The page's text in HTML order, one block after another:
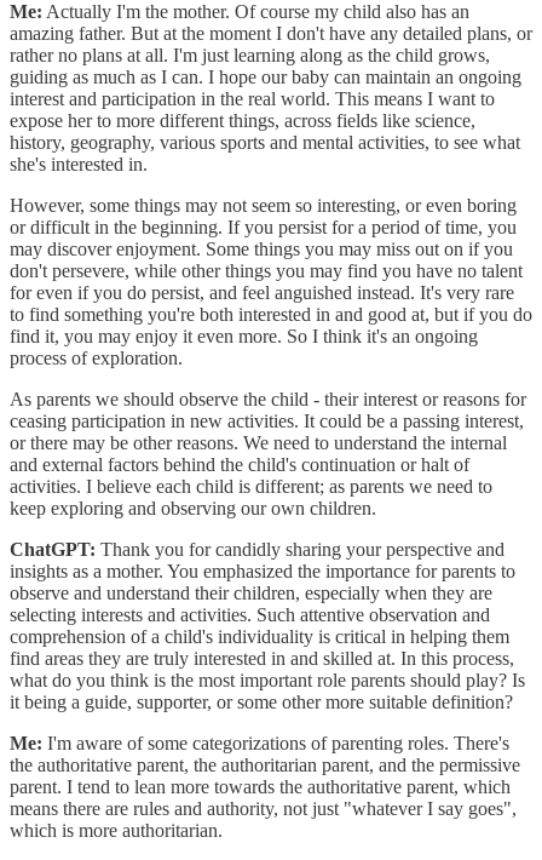
Me: Actually I'm the mother. Of course my child also has an
amazing father. But at the moment I don't have any detailed plans, or
rather no plans at all. I'm just learning along as the child grows,
guiding as much as I can. I hope our baby can maintain an ongoing
interest and participation in the real world. This means I want to
expose her to more different things, across fields like science,
history, geography, various sports and mental activities, to see what
she's interested in.
However, some things may not seem so interesting, or even boring
or difficult in the beginning. If you persist for a period of time, you
may discover enjoyment. Some things you may miss out on if you
don't persevere, while other things you may find you have no talent
for even if you do persist, and feel anguished instead. It's very rare
to find something you're both interested in and good at, but if you do
find it, you may enjoy it even more. So I think it's an ongoing
process of exploration.
As parents we should observe the child - their interest or reasons for
ceasing participation in new activities. It could be a passing interest,
or there may be other reasons. We need to understand the internal
and external factors behind the child's continuation or halt of
activities. I believe each child is different; as parents we need to
keep exploring and observing our own children.
ChatGPT: Thank you for candidly sharing your perspective and
insights as a mother. You emphasized the importance for parents to
observe and understand their children, especially when they are
selecting interests and activities. Such attentive observation and
comprehension of a child's individuality is critical in helping them
find areas they are truly interested in and skilled at. In this process,
what do you think is the most important role parents should play? Is
it being a guide, supporter, or some other more suitable definition?
Me: I'm aware of some categorizations of parenting roles. There's
the authoritative parent, the authoritarian parent, and the permissive
parent. I tend to lean more towards the authoritative parent, which
means there are rules and authority, not just "whatever I say goes",
which is more authoritarian.